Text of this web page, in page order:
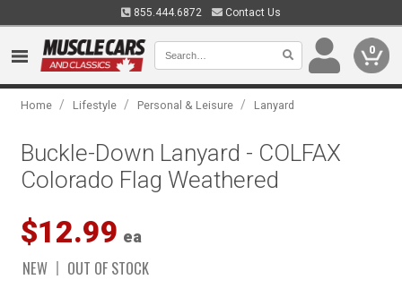
855.444.6872 Contact Us
0
Home / Lifestyle / Personal & Leisure / Lanyard
Buckle-Down Lanyard - COLFAX
Colorado Flag Weathered
$12.99 ea
NEW OUT OF STOCK